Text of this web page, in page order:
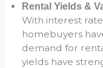
Rental Yields &
With interest
homebuyers
demand for
yields have